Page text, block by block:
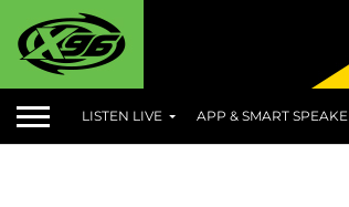
LISTEN LIVE APP & SMART